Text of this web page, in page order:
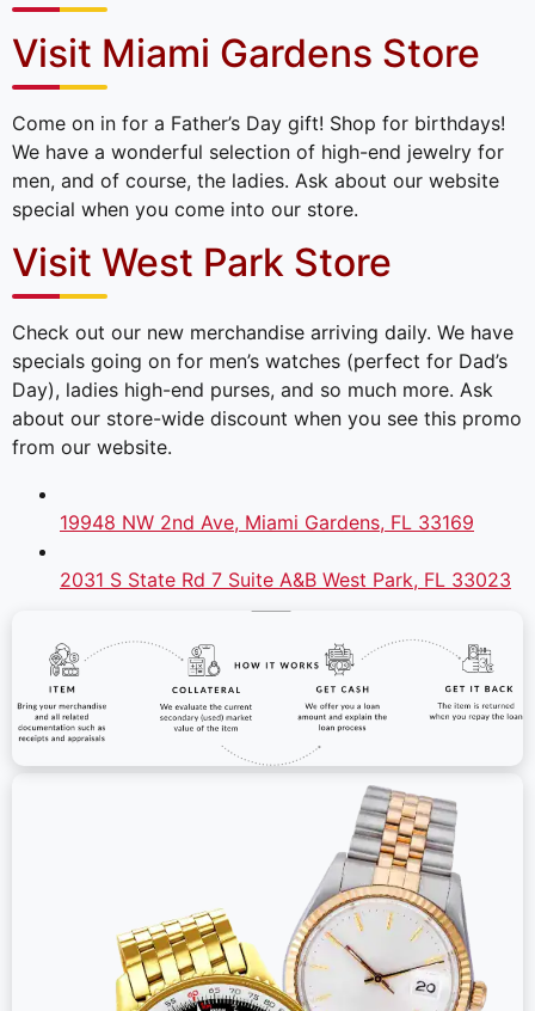
Visit Miami Gardens Store
Come on in for a Father’s Day gift! Shop for birthdays!
We have a wonderful selection of high-end jewelry for
men, and of course, the ladies. Ask about our website
special when you come into our store.
Visit West Park Store
Check out our new merchandise arriving daily. We have
specials going on for men’s watches (perfect for Dad’s
Day), ladies high-end purses, and so much more. Ask
about our store-wide discount when you see this promo
from our website.
19948 NW 2nd Ave, Miami Gardens, FL 33169
2031 S State Rd 7 Suite A&B West Park, FL 33023